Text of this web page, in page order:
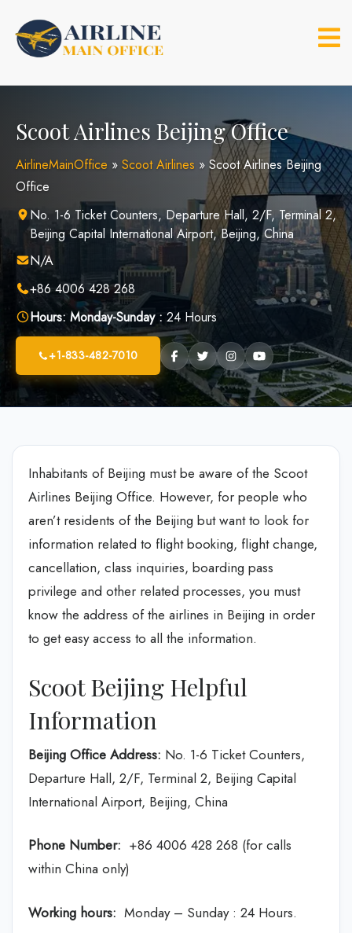
content
Scoot Airlines Beijing Office
AirlineMainOffice » Scoot Airlines » Scoot Airlines Beijing
Office
No. 1-6 Ticket Counters, Departure Hall, 2/F, Terminal 2,
Beijing Capital International Airport, Beijing, China
N/A
+86 4006 428 268
Hours: Monday-Sunday : 24 Hours
+1-833-482-7010
Inhabitants of Beijing must be aware of the Scoot
Airlines Beijing Office. However, for people who
aren’t residents of the Beijing but want to look for
information related to flight booking, flight change,
cancellation, class inquiries, boarding pass
privilege and other related processes, you must
know the address of the airlines in Beijing in order
to get easy access to all the information.
Scoot Beijing Helpful
Information
Beijing Office Address: No. 1-6 Ticket Counters,
Departure Hall, 2/F, Terminal 2, Beijing Capital
International Airport, Beijing, China
Phone Number: +86 4006 428 268 (for calls
within China only)
Working hours: Monday – Sunday : 24 Hours.